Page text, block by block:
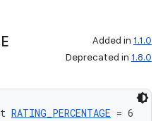
Added in 1.1.0
Deprecated in 1.8.0
RATING_PERCENTAGE = 6